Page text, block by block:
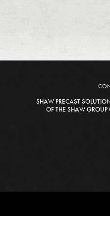
SHAW PRECAST
OF THE SHAW